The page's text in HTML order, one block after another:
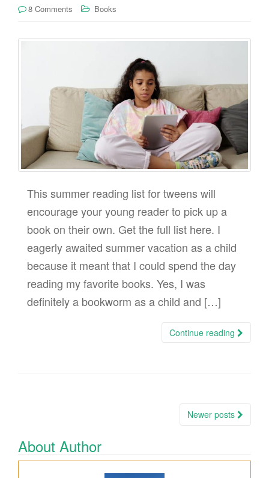
8 Comments Books
This summer reading list for tweens will
encourage your young reader to pick up a
book on their own. Get the full list here. I
eagerly awaited summer vacation as a child
because it meant that I could spend the day
reading my favorite books. Yes, I was
definitely a bookworm as a child and […]
Continue reading
Newer posts
About Author